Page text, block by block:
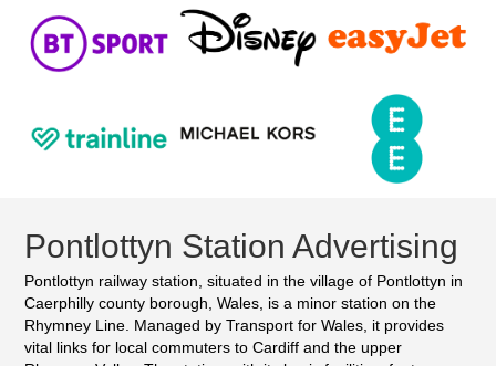
Pontlottyn Station Advertising
Pontlottyn railway station, situated in the village of Pontlottyn in
Caerphilly county borough, Wales, is a minor station on the
Rhymney Line. Managed by Transport for Wales, it provides
vital links for local commuters to Cardiff and the upper